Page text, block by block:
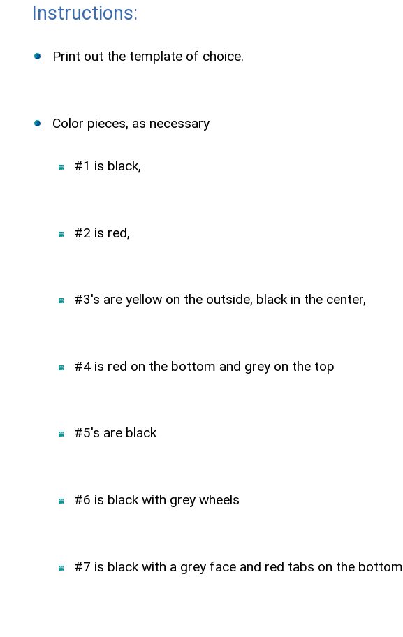
Instructions:
Print out the template of choice.
Color pieces, as necessary
#1 is black,
#2 is red,
#3's are yellow on the outside, black in the center,
#4 is red on the bottom and grey on the top
#5's are black
#6 is black with grey wheels
#7 is black with a grey face and red tabs on the bottom